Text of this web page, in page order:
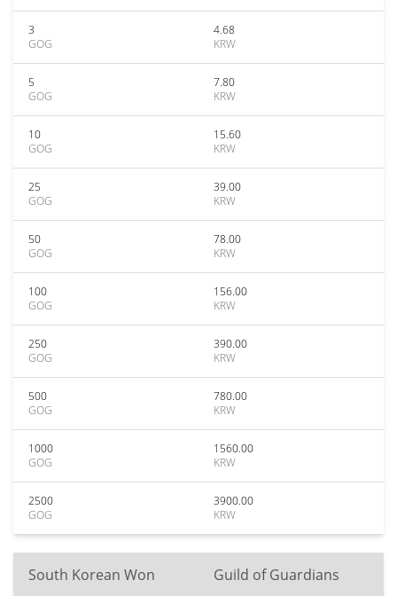
3
GOG
4.68
KRW
5
GOG
7.80
KRW
10
GOG
15.60
KRW
25
GOG
39.00
KRW
50
GOG
78.00
KRW
100
GOG
156.00
KRW
250
GOG
390.00
KRW
500
GOG
780.00
KRW
1000
GOG
1560.00
KRW
2500
GOG
3900.00
KRW
South Korean Won Guild of Guardians